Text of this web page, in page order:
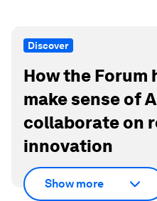
Discover
How the Forum
make sense of
collaborate on
innovation
Show more